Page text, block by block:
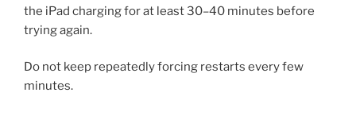
the iPad charging for at least 30–40 minutes before
trying again.
Do not keep repeatedly forcing restarts every few
minutes.